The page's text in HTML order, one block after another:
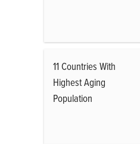
11 Countries With
Highest Aging
Population